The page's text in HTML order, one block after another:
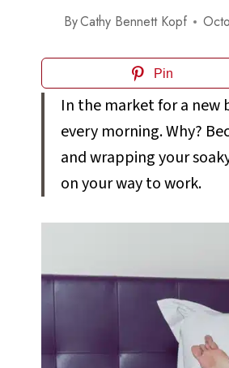
ByCathy Bennett Kopf
Pin
In the market for a new
every morning. Why?
and wrapping your
on your way to work.